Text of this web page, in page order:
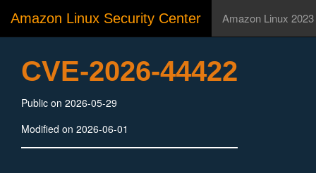
Amazon Linux Security Center Amazon Linux 2023
CVE-2026-44422
Public on 2026-05-29
Modified on 2026-06-01